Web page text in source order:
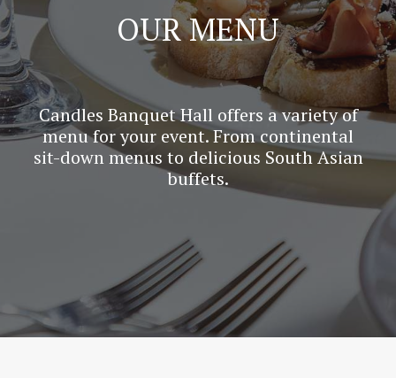
OUR MENU
Candles Banquet Hall offers a variety of
menu for your event. From continental
sit-down menus to delicious South Asian
buffets.